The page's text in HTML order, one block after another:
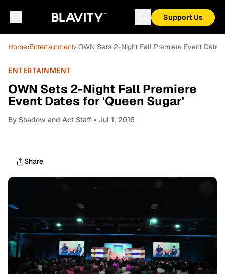
Support Us
Home›Entertainment› OWN Sets 2-Night Fall Premiere Event
ENTERTAINMENT
OWN Sets 2-Night Fall Premiere
Event Dates for 'Queen Sugar'
By Shadow and Act Staff • Jul 1, 2016
Share